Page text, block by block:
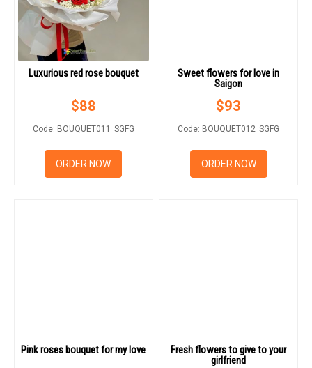
Luxurious red rose bouquet
$88
Code: BOUQUET011_SGFG
ORDER NOW
Sweet flowers for love in
Saigon
$93
Code: BOUQUET012_SGFG
ORDER NOW
Pink roses bouquet for my love
Fresh flowers to give to your
girlfriend